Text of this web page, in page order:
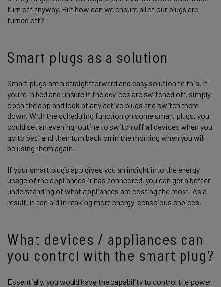
turn off anyway. But how can we ensure all of our plugs are
turned off?
Smart plugs as a solution
Smart plugs are a straightforward and easy solution to this. If
you’re in bed and unsure if the devices are switched off, simply
open the app and look at any active plugs and switch them
down. With the scheduling function on some smart plugs, you
could set an evening routine to switch off all devices when you
go to bed, and then turn back on in the morning when you will
be using them again.
If your smart plug’s app gives you an insight into the energy
usage of the appliances it has connected, you can get a better
understanding of what appliances are costing the most. As a
result, it can aid in making more energy-conscious choices.
What devices / appliances can
you control with the smart plug?
Essentially, you would have the capability to control the power